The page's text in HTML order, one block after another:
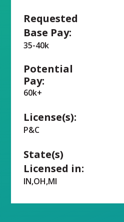
Requested
Base Pay:
35-40k
Potential
Pay:
60k+
License(s):
P&C
State(s)
Licensed in:
IN,OH,MI